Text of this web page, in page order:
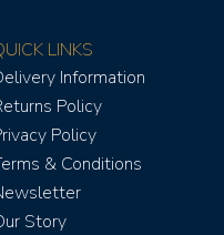
LINKS
Information
Policy
Policy
& Conditions
Story